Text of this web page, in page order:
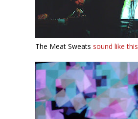
The Meat Sweats sound like this